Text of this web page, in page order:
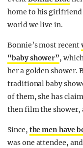
home to his girlfriend
world we live in.
Bonnie’s most recent
“baby shower”,
her a golden shower.
traditional baby
of them, she has
then film the shower,
Since, the men have
was one attendee,